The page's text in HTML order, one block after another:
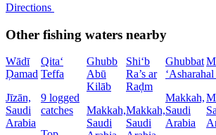
Directions
Other fishing waters nearby
Wādī
Ḑamad
Jīzān,
Saudi
Arabia
Qita‘
Teffa
9 logged
catches
Ghubb
Abū
Kilāb
Makkah,
Saudi
Shi‘b
Ra’s ar
Raḑm
Makkah,
Saudi
Ghubbat
‘Asharah
Makkah,
Saudi
Arabia
al